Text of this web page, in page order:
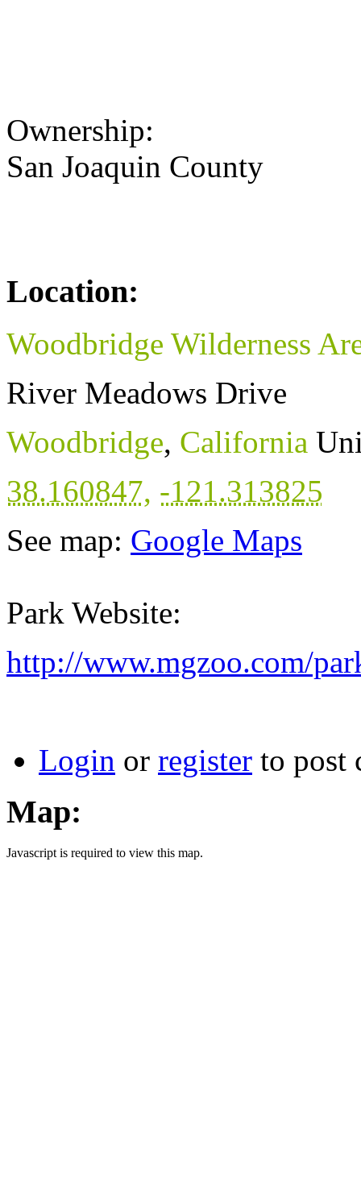
Ownership:
San Joaquin County
Location:
Woodbridge Wilderness
River Meadows Drive
Woodbridge, California
38.160847, -121.313825
See map: Google Maps
Park Website:
http://www.mgzoo.com/
Login or register to post
Map:
Javascript is required to view this map.